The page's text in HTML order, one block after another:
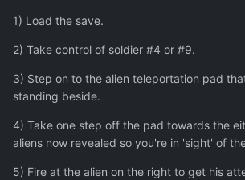
1) Load the save.
2) Take control of soldier #4 or #9.
3) Step on to the alien teleportation pad
standing beside.
4) Take one step off the pad towards the
aliens now revealed so you're in 'sight' of
5) Fire at the alien on the right to get his